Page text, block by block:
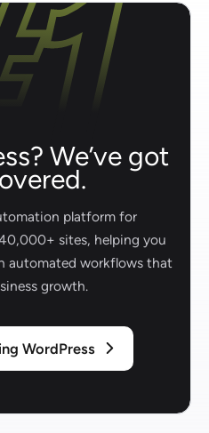
We’ve got
platform for
sites, helping you
automated workflows that
growth.
WordPress